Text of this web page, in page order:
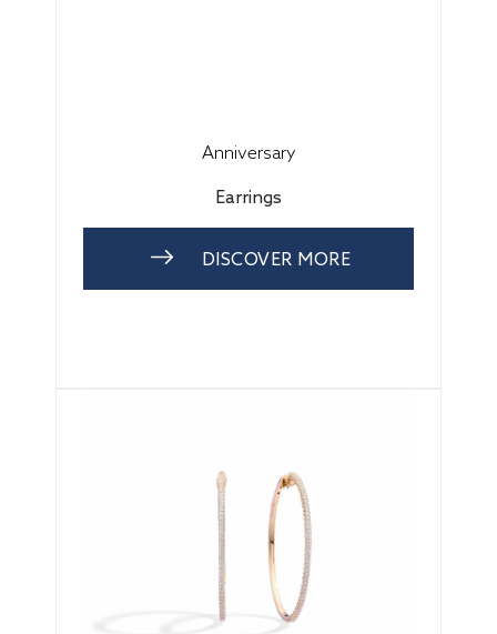
Anniversary
Earrings
DISCOVER MORE